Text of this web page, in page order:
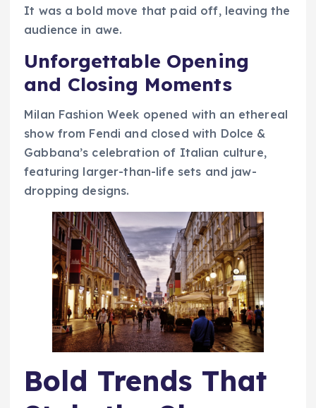
It was a bold move that paid off, leaving the
audience in awe.
Unforgettable Opening
and Closing Moments
Milan Fashion Week opened with an ethereal
show from Fendi and closed with Dolce &
Gabbana’s celebration of Italian culture,
featuring larger-than-life sets and jaw-
dropping designs.
Bold Trends That